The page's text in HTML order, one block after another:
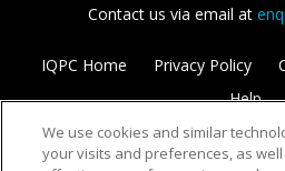
Contact us via email at
IQPC Home Privacy Policy
Help
We use cookies and similar
your visits and preferences, as